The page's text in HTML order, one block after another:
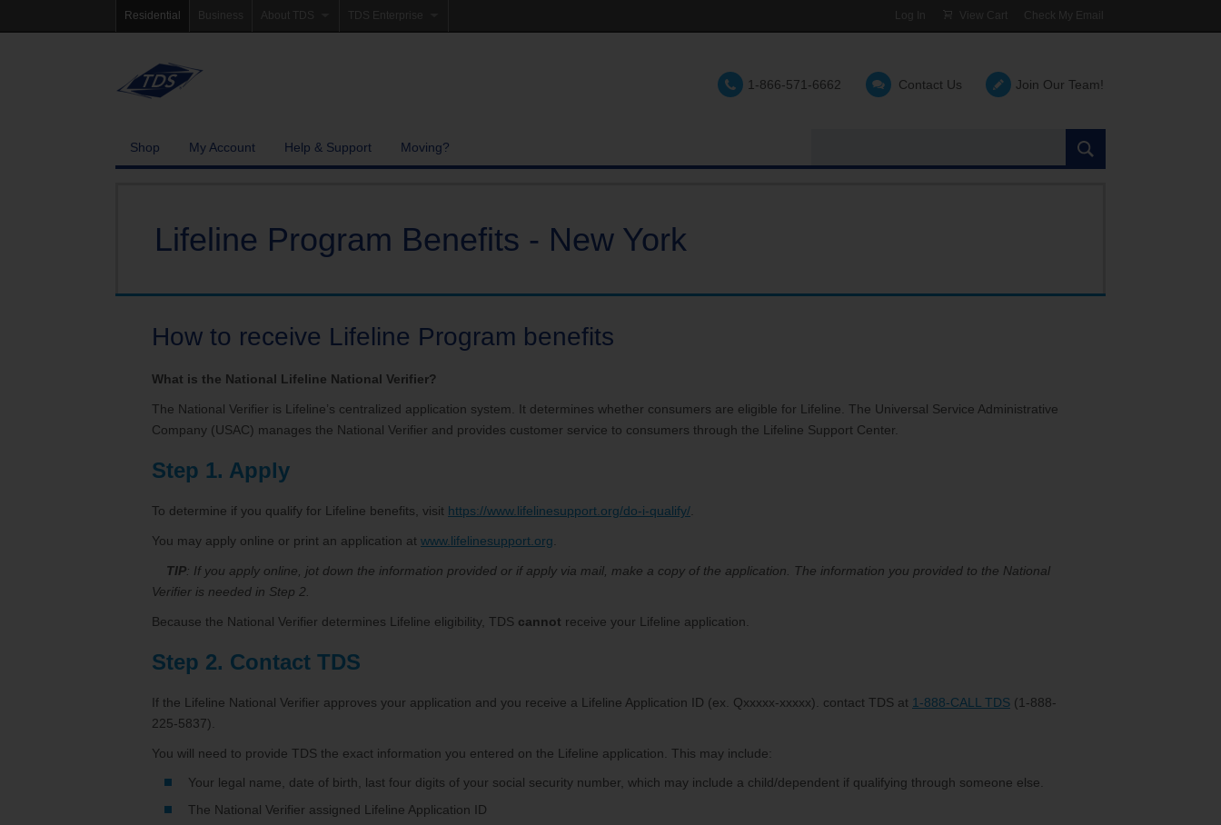
Residential Business About TDS
Community Involvement
TDS Enterprise Log In View Cart Check My Email
1-866-571-6662 Contact Us Join Our Team!
Shop My Account Help & Support Moving?
site:
Lifeline Program Benefits - New York
How to receive Lifeline Program benefits
What is the National Lifeline National Verifier?
The National Verifier is Lifeline’s centralized application system. It determines whether consumers are eligible for Lifeline. The Universal Service Administrative
Company (USAC) manages the National Verifier and provides customer service to consumers through the Lifeline Support Center.
Step 1. Apply
To determine if you qualify for Lifeline benefits, visit https://www.lifelinesupport.org/do-i-qualify/
You may apply online or print an application at www.lifelinesupport.org
TIP: If you apply online, jot down the information provided or if apply via mail, make a copy of the application. The information you provided to the National
Verifier is needed in Step 2.
Because the National Verifier determines Lifeline eligibility, TDS cannot receive your Lifeline application.
Step 2. Contact TDS
If the Lifeline National Verifier approves your application and you receive a Lifeline Application ID (ex. Qxxxxx-xxxxx). contact TDS at 1-888-CALL TDS (1-888-
225-5837).
You will need to provide TDS the exact information you entered on the Lifeline application. This may include:
Your legal name, date of birth, last four digits of your social security number, which may include a child/dependent if qualifying through someone else.
The National Verifier assigned Lifeline Application ID